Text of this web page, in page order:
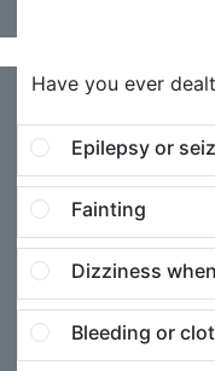
Have you ever
Epilepsy or
Fainting
Dizziness
Bleeding or